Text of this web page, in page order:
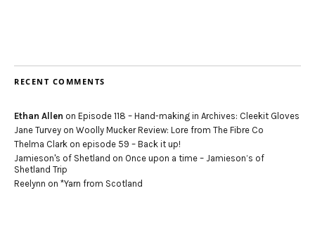
RECENT COMMENTS
Ethan Allen on Episode 118 – Hand-making in Archives: Cleekit Gloves
Jane Turvey on Woolly Mucker Review: Lore from The Fibre Co
Thelma Clark on episode 59 – Back it up!
Jamieson's of Shetland on Once upon a time – Jamieson’s of
Shetland Trip
Reelynn on *Yarn from Scotland